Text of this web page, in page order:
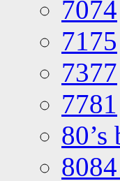
7074
7175
7377
7781